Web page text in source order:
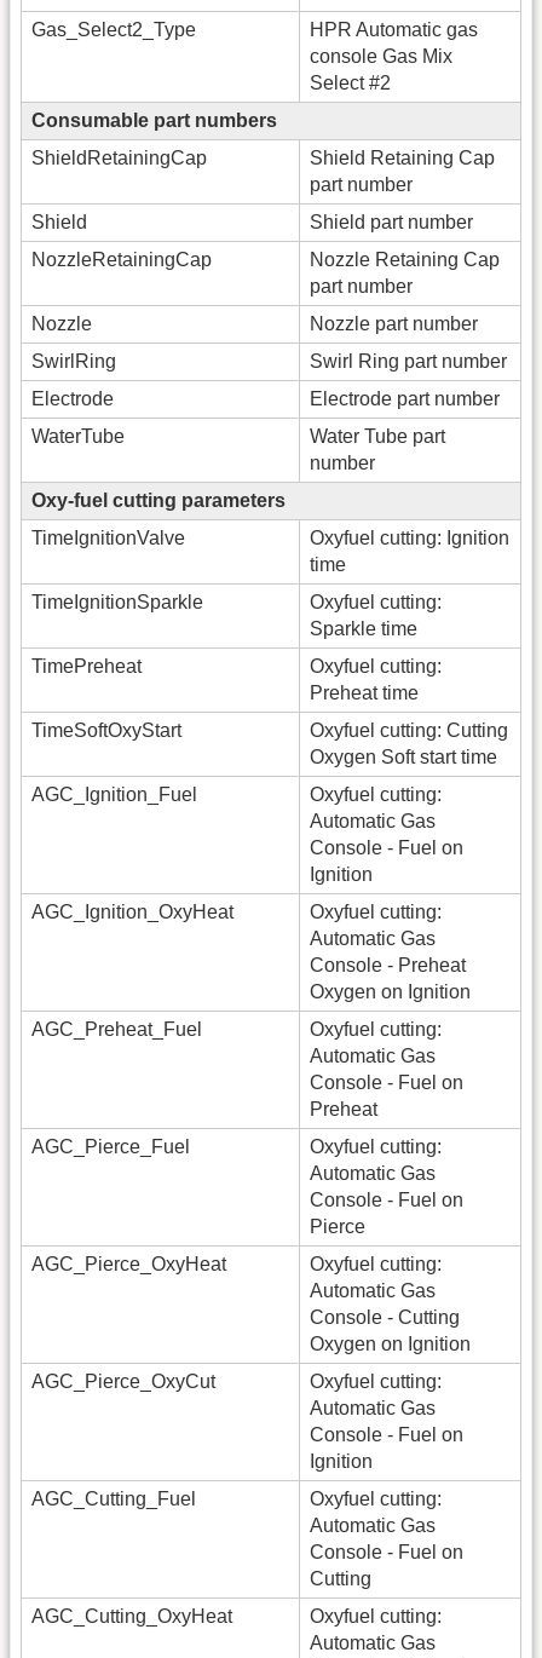
Gas_Select2_Type
HPR Automatic gas
console Gas Mix
Select #2
Consumable part numbers
ShieldRetainingCap
Shield Retaining Cap
part number
Shield
Shield part number
NozzleRetainingCap
Nozzle Retaining Cap
part number
Nozzle
Nozzle part number
SwirlRing
Swirl Ring part number
Electrode
Electrode part number
WaterTube
Water Tube part
number
Oxy-fuel cutting parameters
TimeIgnitionValve
Oxyfuel cutting: Ignition
time
TimeIgnitionSparkle
Oxyfuel cutting:
Sparkle time
TimePreheat
Oxyfuel cutting:
Preheat time
TimeSoftOxyStart
Oxyfuel cutting: Cutting
Oxygen Soft start time
AGC_Ignition_Fuel
Oxyfuel cutting:
Automatic Gas
Console - Fuel on
Ignition
AGC_Ignition_OxyHeat
Oxyfuel cutting:
Automatic Gas
Console - Preheat
Oxygen on Ignition
AGC_Preheat_Fuel
Oxyfuel cutting:
Automatic Gas
Console - Fuel on
Preheat
AGC_Pierce_Fuel
Oxyfuel cutting:
Automatic Gas
Console - Fuel on
Pierce
AGC_Pierce_OxyHeat
Oxyfuel cutting:
Automatic Gas
Console - Cutting
Oxygen on Ignition
AGC_Pierce_OxyCut
Oxyfuel cutting:
Automatic Gas
Console - Fuel on
Ignition
AGC_Cutting_Fuel
Oxyfuel cutting:
Automatic Gas
Console - Fuel on
Cutting
AGC_Cutting_OxyHeat
Oxyfuel cutting:
Automatic Gas